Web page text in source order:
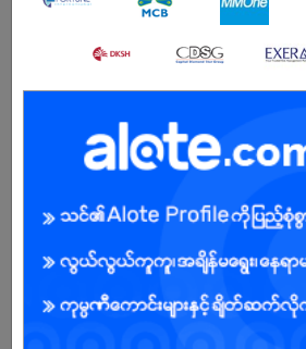
Indian R&D Expertise → Our products are
ensuring advanced formulas and
USA Technology → We adopt modern
manufacturing technology to guarantee
performance standards.
Manufacturing in Myanmar → Proudly